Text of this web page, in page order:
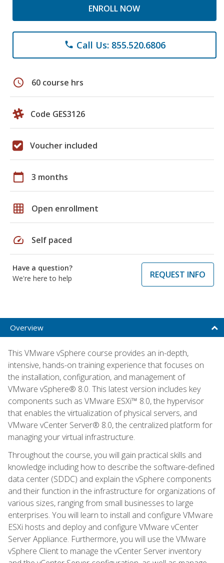
ENROLL NOW
phone Call Us: 855.520.6806
schedule 60 course hrs
Code GES3126
Voucher included
calendar_today 3 months
grid_on Open enrollment
speed Self paced
Have a question?
We're here to help
REQUEST INFO
Overview
This VMware vSphere course provides an in-depth,
intensive, hands-on training experience that focuses on
the installation, configuration, and management of
VMware vSphere® 8.0. This latest version includes key
components such as VMware ESXi™ 8.0, the hypervisor
that enables the virtualization of physical servers, and
VMware vCenter Server® 8.0, the centralized platform for
managing your virtual infrastructure.
Throughout the course, you will gain practical skills and
knowledge including how to describe the software-defined
data center (SDDC) and explain the vSphere components
and their function in the infrastructure for organizations of
various sizes, ranging from small businesses to large
enterprises. You will learn to install and configure VMware
ESXi hosts and deploy and configure VMware vCenter
Server Appliance. Furthermore, you will use the VMware
vSphere Client to manage the vCenter Server inventory